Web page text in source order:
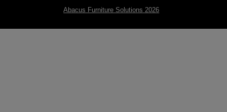
Abacus Furniture Solutions 2026